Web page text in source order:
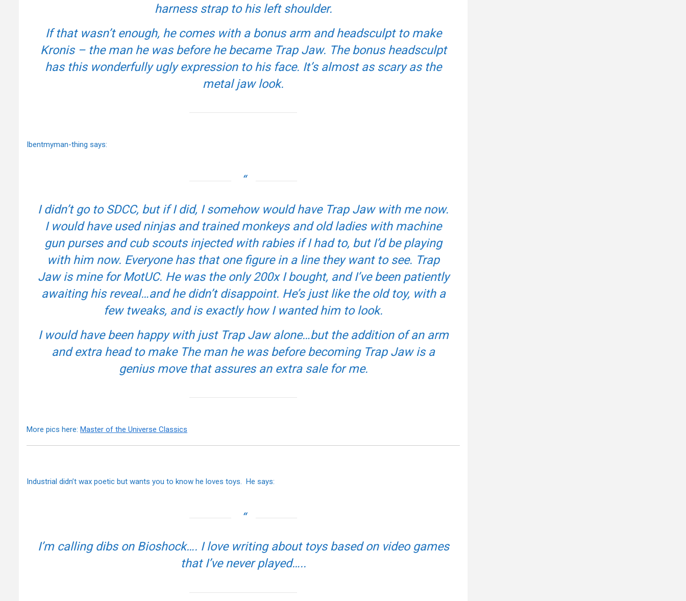
harness strap to his left shoulder.
If that wasn’t enough, he comes with a bonus arm and headsculpt to make
Kronis – the man he was before he became Trap Jaw. The bonus headsculpt
has this wonderfully ugly expression to his face. It’s almost as scary as the
metal jaw look.
Ibentmyman-thing says:
I didn’t go to SDCC, but if I did, I somehow would have Trap Jaw with me now.
I would have used ninjas and trained monkeys and old ladies with machine
gun purses and cub scouts injected with rabies if I had to, but I’d be playing
with him now. Everyone has that one figure in a line they want to see. Trap
Jaw is mine for MotUC. He was the only 200x I bought, and I’ve been patiently
awaiting his reveal…and he didn’t disappoint. He’s just like the old toy, with a
few tweaks, and is exactly how I wanted him to look.
I would have been happy with just Trap Jaw alone…but the addition of an arm
and extra head to make The man he was before becoming Trap Jaw is a
genius move that assures an extra sale for me.
More pics here: Master of the Universe Classics
Industrial didn’t wax poetic but wants you to know he loves toys. He says:
I’m calling dibs on Bioshock…. I love writing about toys based on video games
that I’ve never played…..